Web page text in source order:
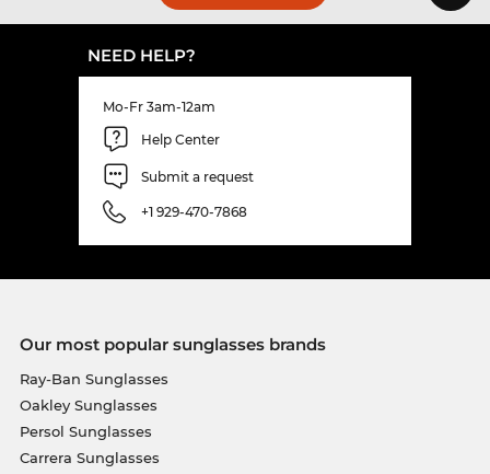
NEED HELP?
Mo-Fr 3am-12am
Help Center
Submit a request
+1 929-470-7868
Our most popular sunglasses brands
Ray-Ban Sunglasses
Oakley Sunglasses
Persol Sunglasses
Carrera Sunglasses